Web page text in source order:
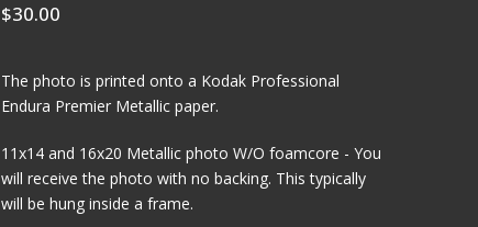
$30.00
The photo is printed onto a Kodak Professional
Endura Premier Metallic paper.
11x14 and 16x20 Metallic photo W/O foamcore - You
will receive the photo with no backing. This typically
will be hung inside a frame.